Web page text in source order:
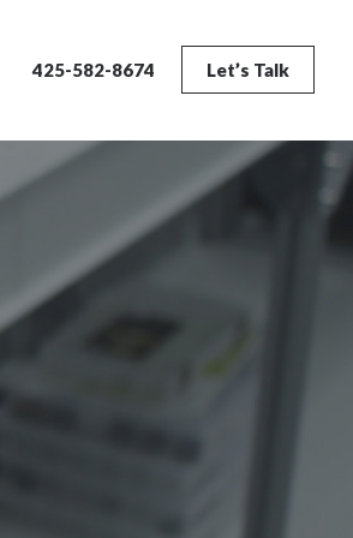
Search425-582-8674 Let’s Talk